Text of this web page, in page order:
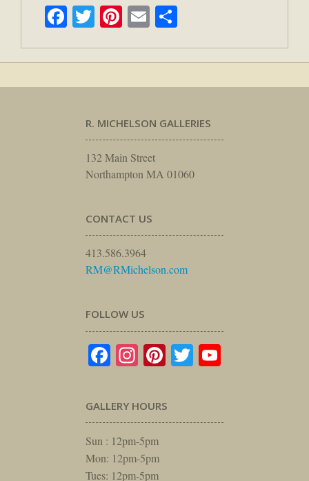
Facebook
TwitterPinterest
Email
R. MICHELSON GALLERIES
132 Main Street
Northampton MA 01060
CONTACT US
413.586.3964
RM@RMichelson.com
FOLLOW US
Facebook
Instagram
Pinterest
Twitter
GALLERY HOURS
Sun : 12pm-5pm
Mon: 12pm-5pm
Tues: 12pm-5pm